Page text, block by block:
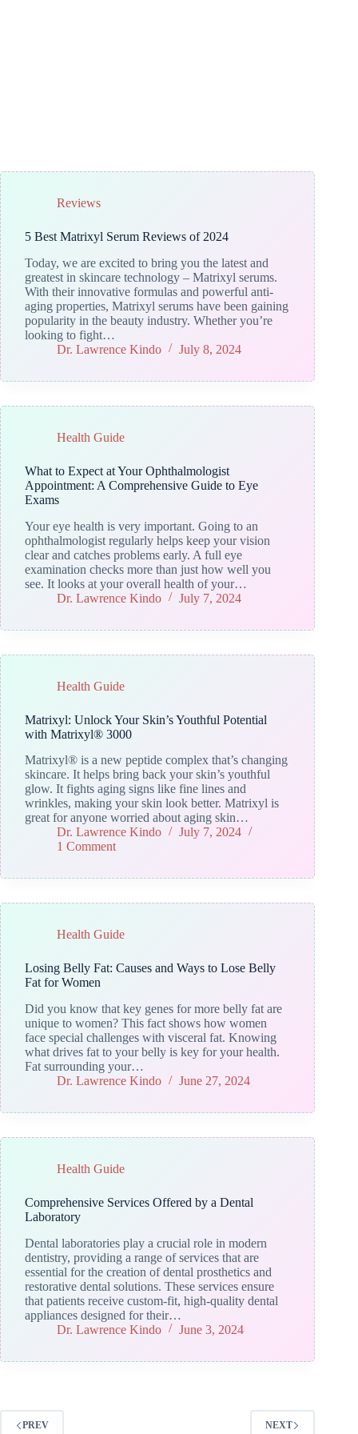
Reviews
5 Best Matrixyl Serum Reviews of 2024
Today, we are excited to bring you the latest and
greatest in skincare technology – Matrixyl serums.
With their innovative formulas and powerful anti-
aging properties, Matrixyl serums have been gaining
popularity in the beauty industry. Whether you’re
looking to fight…
Dr. Lawrence Kindo
July 8, 2024
Health Guide
What to Expect at Your Ophthalmologist
Appointment: A Comprehensive Guide to Eye
Exams
Your eye health is very important. Going to an
ophthalmologist regularly helps keep your vision
clear and catches problems early. A full eye
examination checks more than just how well you
see. It looks at your overall health of your…
Dr. Lawrence Kindo
July 7, 2024
Health Guide
Matrixyl: Unlock Your Skin’s Youthful Potential
with Matrixyl® 3000
Matrixyl® is a new peptide complex that’s changing
skincare. It helps bring back your skin’s youthful
glow. It fights aging signs like fine lines and
wrinkles, making your skin look better. Matrixyl is
great for anyone worried about aging skin…
Dr. Lawrence Kindo
July 7, 2024
1 Comment
Health Guide
Losing Belly Fat: Causes and Ways to Lose Belly
Fat for Women
Did you know that key genes for more belly fat are
unique to women? This fact shows how women
face special challenges with visceral fat. Knowing
what drives fat to your belly is key for your health.
Fat surrounding your…
Dr. Lawrence Kindo
June 27, 2024
Health Guide
Comprehensive Services Offered by a Dental
Laboratory
Dental laboratories play a crucial role in modern
dentistry, providing a range of services that are
essential for the creation of dental prosthetics and
restorative dental solutions. These services ensure
that patients receive custom-fit, high-quality dental
appliances designed for their…
Dr. Lawrence Kindo
June 3, 2024
PREV NEXT